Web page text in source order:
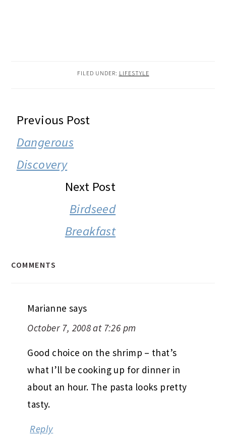
FILED UNDER: LIFESTYLE
READER
INTERACTIONS
Previous Post
Dangerous
Discovery
Next Post
Birdseed
Breakfast
COMMENTS
Marianne says
October 7, 2008 at 7:26 pm
Good choice on the shrimp – that’s
what I’ll be cooking up for dinner in
about an hour. The pasta looks pretty
tasty.
Reply